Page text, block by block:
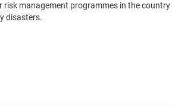
management programmes in the
disasters.